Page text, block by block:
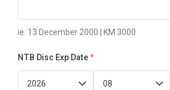
ie: 13 December 2000 | KM 3000
NTB Disc Exp Date*